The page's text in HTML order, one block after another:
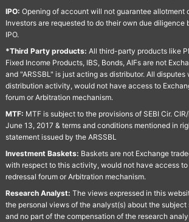
IPO: Opening of account will not guarantee allotment
Investors are requested to do their own due diligence
IPO.
*Third Party products: All third-party products like
Fixed Income Products, IBS, Bonds, AIFs are not
and "ARSSBL" is just acting as distributor. All
distribution activity, would not have access to
forum or Arbitration mechanism.
MTF: MTF is subject to the provisions of SEBI Cir.
June 13, 2017 & terms and conditions mentioned in
statement issued by the ARSSBL
Investment Baskets: Baskets are not Exchange
with respect to this activity, would not have access
redressal forum or Arbitration mechanism.
Research Analyst: The views expressed in this
the personal views of the analyst(s) about the subject
and no part of the compensation of the research